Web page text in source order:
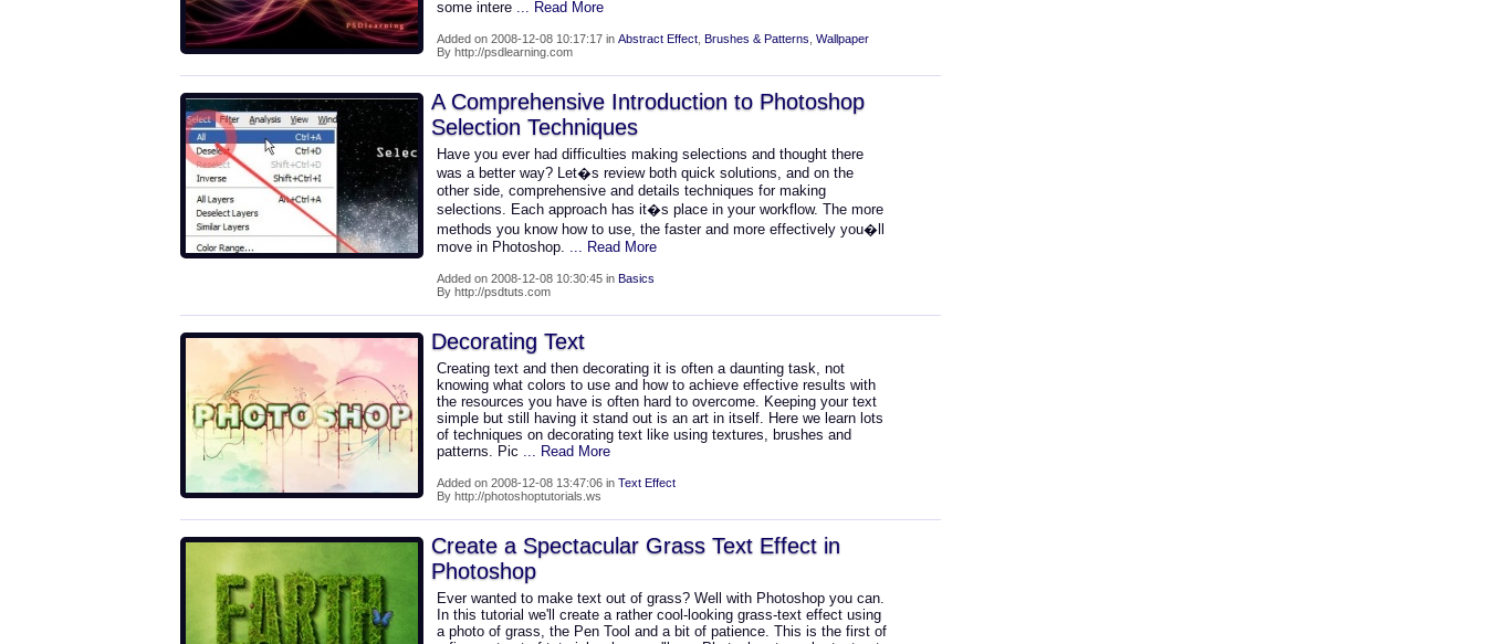
some intere ... Read More
Added on 2008-12-08 10:17:17 in Abstract Effect Brushes & Patterns Wallpaper
By http://psdlearning.com
A Comprehensive Introduction to Photoshop
Selection Techniques
Have you ever had difficulties making selections and thought there
was a better way? Let�s review both quick solutions, and on the
other side, comprehensive and details techniques for making
selections. Each approach has it�s place in your workflow. The more
methods you know how to use, the faster and more effectively you�ll
move in Photoshop. ... Read More
Added on 2008-12-08 10:30:45 in Basics
By http://psdtuts.com
Decorating Text
Creating text and then decorating it is often a daunting task, not
knowing what colors to use and how to achieve effective results with
the resources you have is often hard to overcome. Keeping your text
simple but still having it stand out is an art in itself. Here we learn lots
of techniques on decorating text like using textures, brushes and
patterns. Pic ... Read More
Added on 2008-12-08 13:47:06 in Text Effect
By http://photoshoptutorials.ws
Create a Spectacular Grass Text Effect in
Photoshop
Ever wanted to make text out of grass? Well with Photoshop you can.
In this tutorial we'll create a rather cool-looking grass-text effect using
a photo of grass, the Pen Tool and a bit of patience. This is the first of